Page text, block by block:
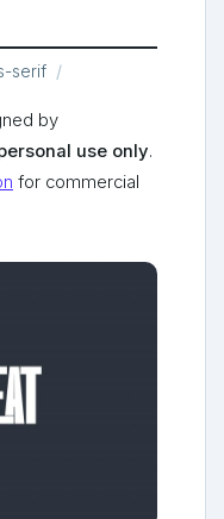
serif
by
use only.
for commercial